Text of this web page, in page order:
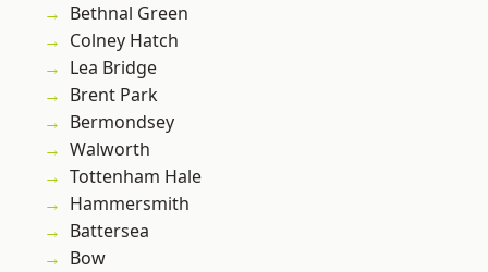
Bethnal Green
Colney Hatch
Lea Bridge
Brent Park
Bermondsey
Walworth
Tottenham Hale
Hammersmith
Battersea
Bow